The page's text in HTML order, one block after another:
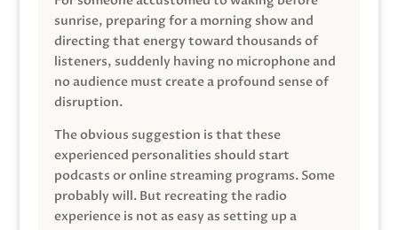
sunrise, preparing for a morning show and
directing that energy toward thousands of
listeners, suddenly having no microphone and
no audience must create a profound sense of
disruption.
The obvious suggestion is that these
experienced personalities should start
podcasts or online streaming programs. Some
probably will. But recreating the radio
experience is not as easy as setting up a